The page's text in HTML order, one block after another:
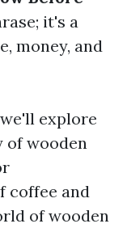
it's a
money, and
explore
of wooden
coffee and
of wooden